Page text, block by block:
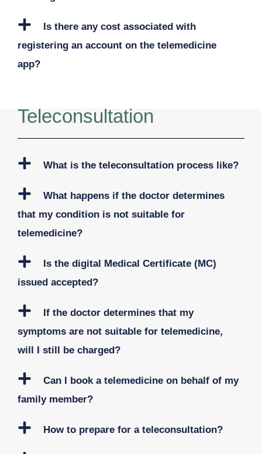
Is there any cost associated with
registering an account on the telemedicine
app?
Teleconsultation
What is the teleconsultation process like?
What happens if the doctor determines
that my condition is not suitable for
telemedicine?
Is the digital Medical Certificate (MC)
issued accepted?
If the doctor determines that my
symptoms are not suitable for telemedicine,
will I still be charged?
Can I book a telemedicine on behalf of my
family member?
How to prepare for a teleconsultation?